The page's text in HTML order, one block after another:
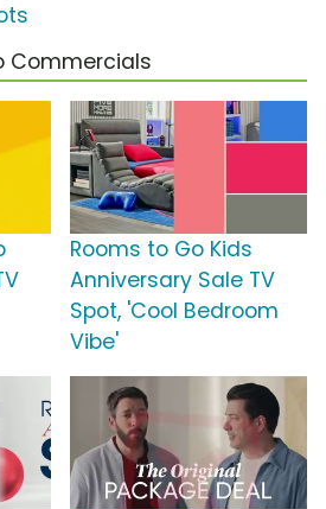
Commercials
Rooms to Go Kids
Anniversary Sale TV
Spot, 'Cool Bedroom
Vibe'